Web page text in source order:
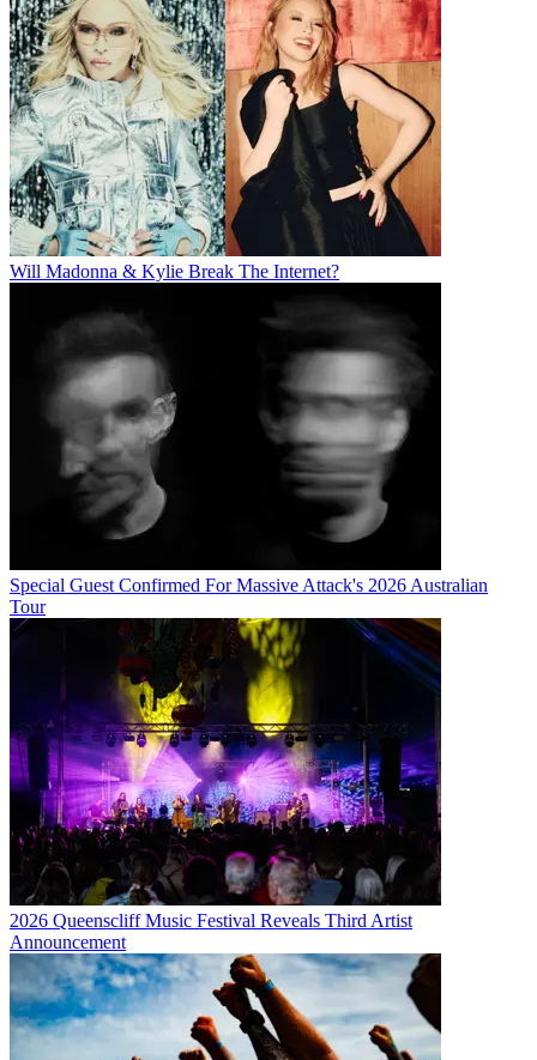
Will Madonna & Kylie Break The Internet?
Special Guest Confirmed For Massive Attack's 2026 Australian
Tour
2026 Queenscliff Music Festival Reveals Third Artist
Announcement